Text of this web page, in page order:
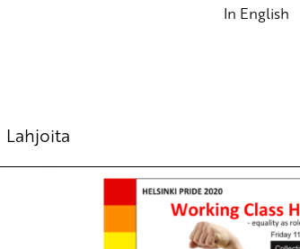
In English
Lahjoita